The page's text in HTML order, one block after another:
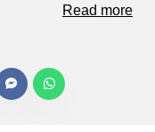
Read more